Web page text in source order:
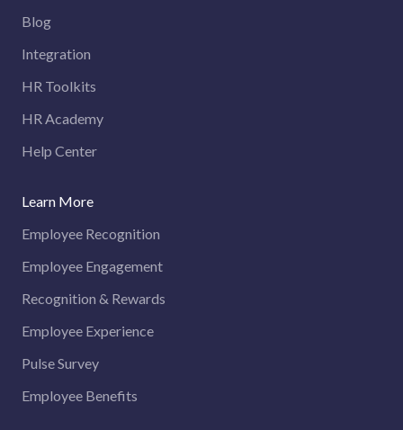
Blog
Integration
HR Toolkits
HR Academy
Help Center
Learn More
Employee Recognition
Employee Engagement
Recognition & Rewards
Employee Experience
Pulse Survey
Employee Benefits